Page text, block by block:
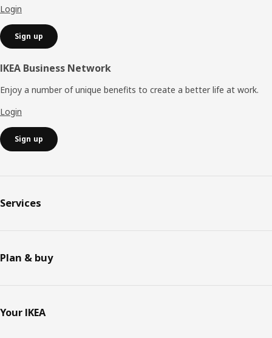
Login
Sign up
IKEA Business Network
Enjoy a number of unique benefits to create a better life at work.
Login
Sign up
Services
Plan & buy
Your IKEA